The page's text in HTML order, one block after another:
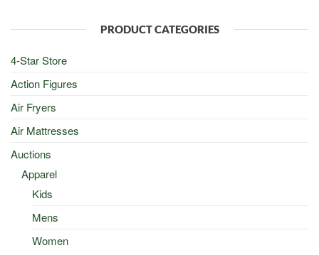
PRODUCT CATEGORIES
4-Star Store
Action Figures
Air Fryers
Air Mattresses
Auctions
Apparel
Kids
Mens
Women